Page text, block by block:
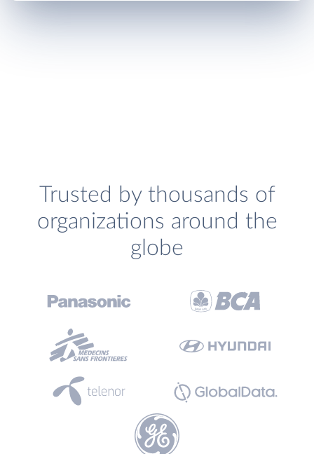
Trusted by thousands of
organizations around the
globe